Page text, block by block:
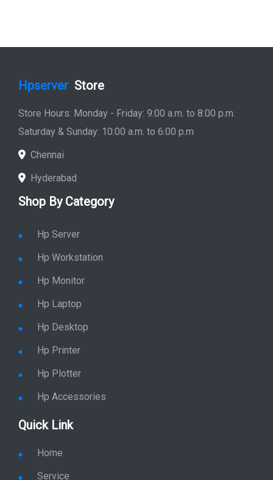
HpserverStore
Store Hours: Monday - Friday: 9:00 a.m. to 8:00 p.m.
Saturday & Sunday: 10:00 a.m. to 6:00 p.m
Chennai
Hyderabad
Hp Server
Hp Workstation
Hp Monitor
Hp Laptop
Hp Desktop
Hp Printer
Hp Plotter
Hp Accessories
Quick Link
Home